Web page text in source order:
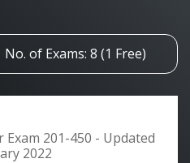
No. of Exams: 8 (1 Free)
Exam 201-450 - Updated
2022